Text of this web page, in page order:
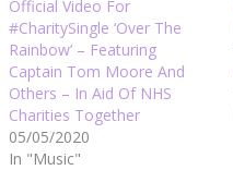
Official Video For
#CharitySingle ‘Over The
Rainbow’ – Featuring
Captain Tom Moore And
Others – In Aid Of NHS
Charities Together
05/05/2020
In "Music"